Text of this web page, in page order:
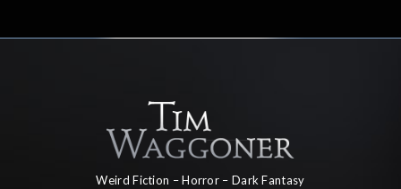
Weird Fiction – Horror – Dark Fantasy